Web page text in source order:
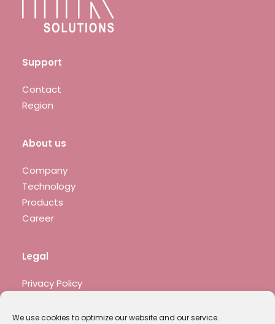
We use cookies to optimize our website and our service.
Support
Contact
Region
About us
Company
Technology
Products
Career
Legal
Privacy Policy